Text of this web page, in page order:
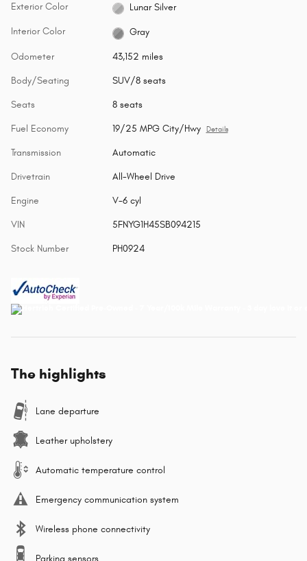
Exterior Color Lunar Silver
Interior Color Gray
Odometer 43,152 miles
Body/Seating SUV/8 seats
Seats 8 seats
Fuel Economy 19/25 MPG City/Hwy Details
Transmission Automatic
Drivetrain All-Wheel Drive
Engine V-6 cyl
VIN 5FNYG1H45SB094215
Stock Number PH0924
The highlights
Lane departure
Leather upholstery
Automatic temperature control
Emergency communication system
Wireless phone connectivity
Parking sensors